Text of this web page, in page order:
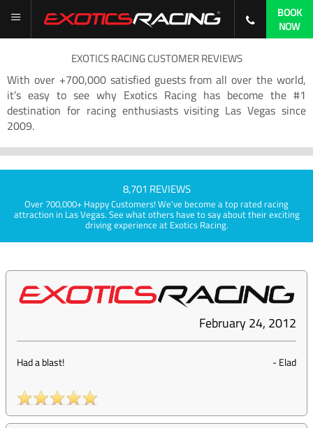
BOOK
NOW
EXOTICS RACING CUSTOMER REVIEWS
With over +700,000 satisfied guests from all over the world,
it’s easy to see why Exotics Racing has become the #1
destination for racing enthusiasts visiting Las Vegas since
2009.
8,701 REVIEWS
Over 700,000+ Happy Customers! We've become a top rated racing
attraction in Las Vegas. See what others have to say about their exciting
driving experience at Exotics Racing.
February 24, 2012
Had a blast! -Elad